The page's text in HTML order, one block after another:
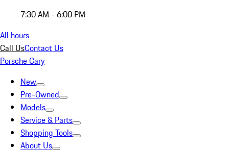
7:30 AM - 6:00 PM
All hours
Call UsContact Us
Porsche Cary
New
Pre-Owned
Models
Service & Parts
Shopping Tools
About Us